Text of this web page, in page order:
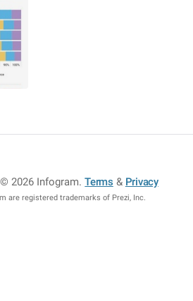
2026 Infogram.Terms & Privacy
are registered trademarks of Prezi, Inc.